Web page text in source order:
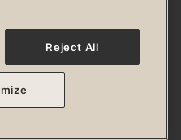
All rights reserved.
Reject All